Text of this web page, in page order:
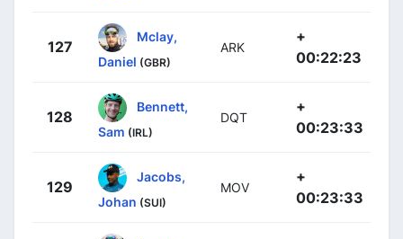
127
Mclay,
Daniel (GBR)
ARK
+
00:22:23
128
Bennett,
Sam (IRL)
DQT
+
00:23:33
129
Jacobs,
Johan (SUI)
MOV
+
00:23:33